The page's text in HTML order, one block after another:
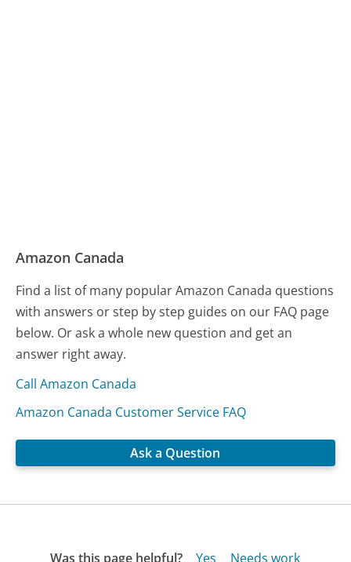
Amazon Canada
Find a list of many popular Amazon Canada questions
with answers or step by step guides on our FAQ page
below. Or ask a whole new question and get an
answer right away.
Call Amazon Canada
Amazon Canada Customer Service FAQ
Ask a Question
Was this page helpful? Yes Needs work